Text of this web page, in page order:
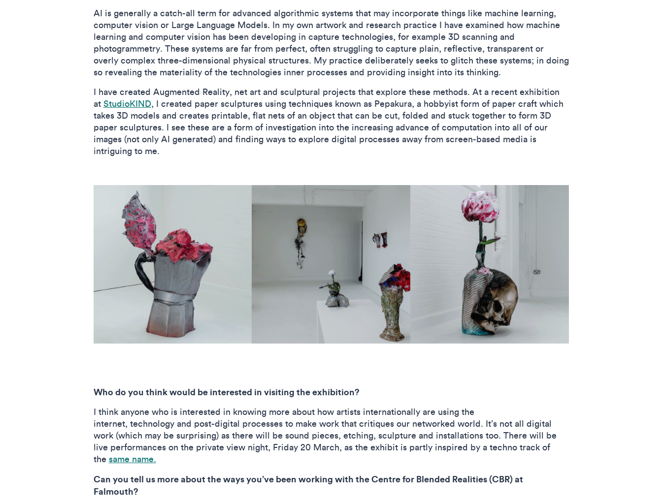
AI is generally a catch-all term for advanced algorithmic systems that may incorporate things like machine learning,
computer vision or Large Language Models. In my own artwork and research practice I have examined how machine
learning and computer vision has been developing in capture technologies, for example 3D scanning and
photogrammetry. These systems are far from perfect, often struggling to capture plain, reflective, transparent or
overly complex three-dimensional physical structures. My practice deliberately seeks to glitch these systems; in doing
so revealing the materiality of the technologies inner processes and providing insight into its thinking.
I have created Augmented Reality, net art and sculptural projects that explore these methods. At a recent exhibition
at StudioKIND, I created paper sculptures using techniques known as Pepakura, a hobbyist form of paper craft which
takes 3D models and creates printable, flat nets of an object that can be cut, folded and stuck together to form 3D
paper sculptures. I see these are a form of investigation into the increasing advance of computation into all of our
images (not only AI generated) and finding ways to explore digital processes away from screen-based media is
intriguing to me.
Who do you think would be interested in visiting the exhibition?
I think anyone who is interested in knowing more about how artists internationally are using the
internet, technology and post-digital processes to make work that critiques our networked world. It’s not all digital
work (which may be surprising) as there will be sound pieces, etching, sculpture and installations too. There will be
live performances on the private view night, Friday 20 March, as the exhibit is partly inspired by a techno track of
the same name.
Can you tell us more about the ways you’ve been working with the Centre for Blended Realities (CBR) at
Falmouth?